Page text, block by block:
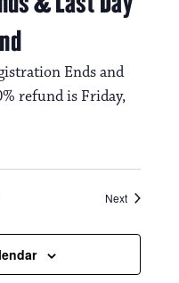
Ends and
refund is Friday,
NextEvents